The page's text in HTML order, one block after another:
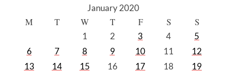
January 2020
M T W T F S S
1 2 3 4
5
6
7 8 9 10 11
12
13
14 15 16 17 18
19